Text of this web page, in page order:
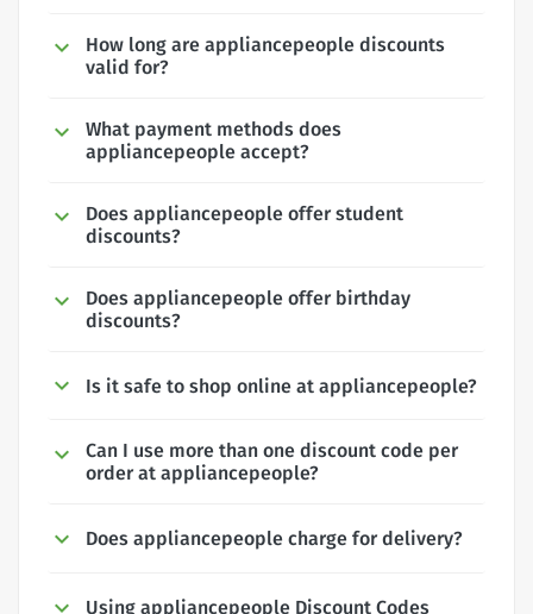
How long are appliancepeople discounts
valid for?
What payment methods does
appliancepeople accept?
Does appliancepeople offer student
discounts?
Does appliancepeople offer birthday
discounts?
Is it safe to shop online at appliancepeople?
Can I use more than one discount code per
order at appliancepeople?
Does appliancepeople charge for delivery?
Using appliancepeople Discount Codes